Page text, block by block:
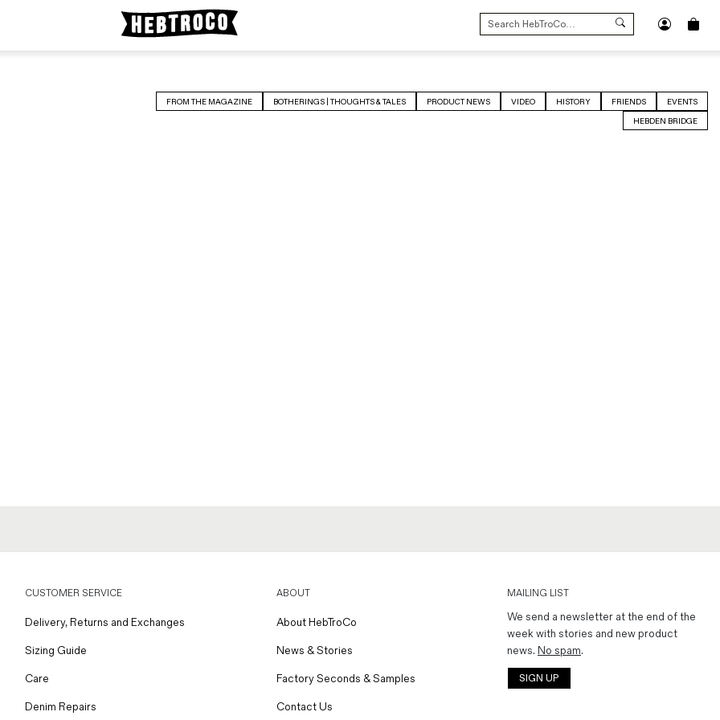
SEARCH
FOR:
FROM THE MAGAZINE BOTHERINGS | THOUGHTS & TALES PRODUCT NEWS VIDEO HISTORY FRIENDS
EVENTS
HEBDEN BRIDGE
CUSTOMER SERVICE
Delivery, Returns and Exchanges
Sizing Guide
Care
Denim Repairs
ABOUT
About HebTroCo
News & Stories
Factory Seconds & Samples
Contact Us
MAILING LIST
We send a newsletter at the end of the
week with stories and new product
news. No spam.
SIGN UP